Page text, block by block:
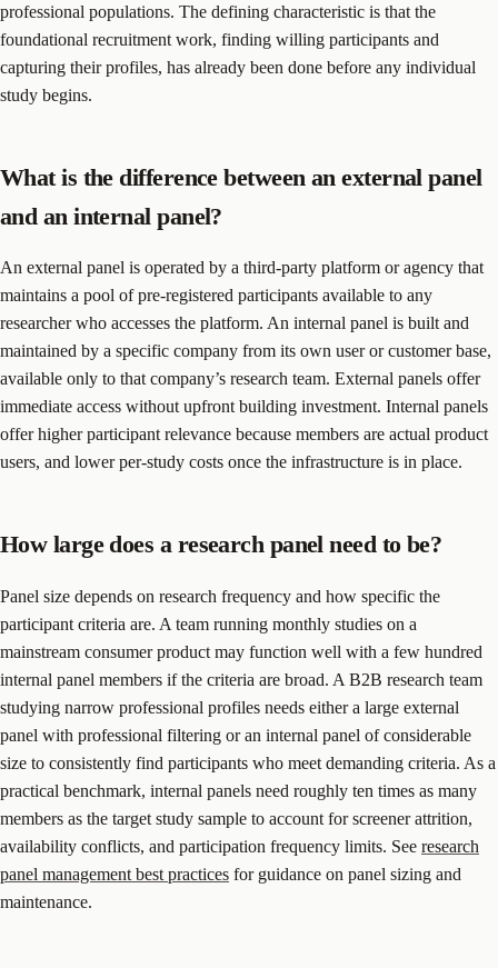
professional populations. The defining characteristic is that the
foundational recruitment work, finding willing participants and
capturing their profiles, has already been done before any individual
study begins.
What is the difference between an external panel
and an internal panel?
An external panel is operated by a third-party platform or agency that
maintains a pool of pre-registered participants available to any
researcher who accesses the platform. An internal panel is built and
maintained by a specific company from its own user or customer base,
available only to that company’s research team. External panels offer
immediate access without upfront building investment. Internal panels
offer higher participant relevance because members are actual product
users, and lower per-study costs once the infrastructure is in place.
How large does a research panel need to be?
Panel size depends on research frequency and how specific the
participant criteria are. A team running monthly studies on a
mainstream consumer product may function well with a few hundred
internal panel members if the criteria are broad. A B2B research team
studying narrow professional profiles needs either a large external
panel with professional filtering or an internal panel of considerable
size to consistently find participants who meet demanding criteria. As a
practical benchmark, internal panels need roughly ten times as many
members as the target study sample to account for screener attrition,
availability conflicts, and participation frequency limits. See research
panel management best practices for guidance on panel sizing and
maintenance.